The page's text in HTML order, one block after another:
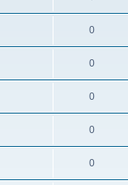
c
s
i
c
s
o
i
c
s
0T
o
i
c
s
0T
o
i
c
s
0T
o
i
c
0T
o
0T